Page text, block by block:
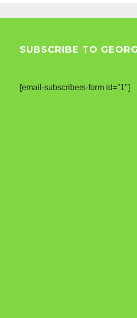
SUBSCRIBE TO
[email-subscribers-form id="1"]